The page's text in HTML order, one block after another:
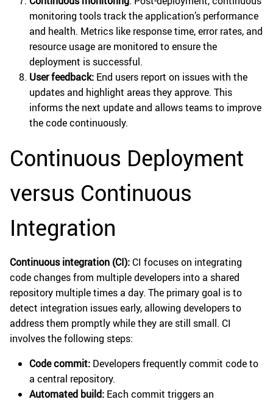
monitoring tools track the application’s performance
and health. Metrics like response time, error rates, and
resource usage are monitored to ensure the
deployment is successful.
User feedback: End users report on issues with the
updates and highlight areas they approve. This
informs the next update and allows teams to improve
the code continuously.
Continuous Deployment
versus Continuous
Integration
Continuous integration (CI): CI focuses on integrating
code changes from multiple developers into a shared
repository multiple times a day. The primary goal is to
detect integration issues early, allowing developers to
address them promptly while they are still small. CI
involves the following steps:
Code commit: Developers frequently commit code to
a central repository.
Automated build: Each commit triggers an